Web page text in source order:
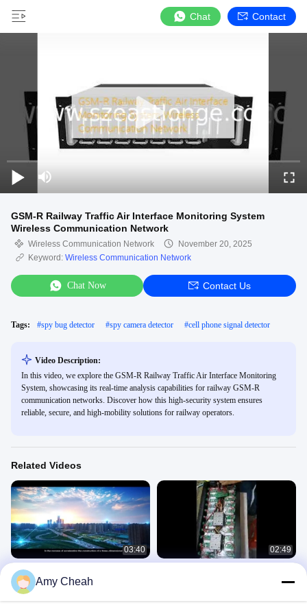
Chat Contact
GSM-R Railway Traffic Air Interface Monitoring System
Wireless Communication Network
Wireless Communication Network
November 20, 2025
Keyword: Wireless Communication Network
Chat Now Contact Us
Tags: #spy bug detector #spy camera detector #cell phone signal detector
Video Description:
In this video, we explore the GSM-R Railway Traffic Air Interface Monitoring
System, showcasing its real-time analysis capabilities for railway GSM-R
communication networks. Discover how this high-security system ensures
reliable, secure, and high-mobility solutions for railway operators.
Related Videos
03:40
IP55 Waterproof Metal Detector
Security Gate with 13 Zones for
Airport use
Product Videos
02:49
4G 5G WIFI GPS VHF UHF Stationary
Amy Cheah